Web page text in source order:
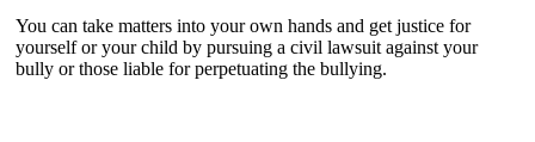
You can take matters into your own hands and get justice for
yourself or your child by pursuing a civil lawsuit against your
bully or those liable for perpetuating the bullying.